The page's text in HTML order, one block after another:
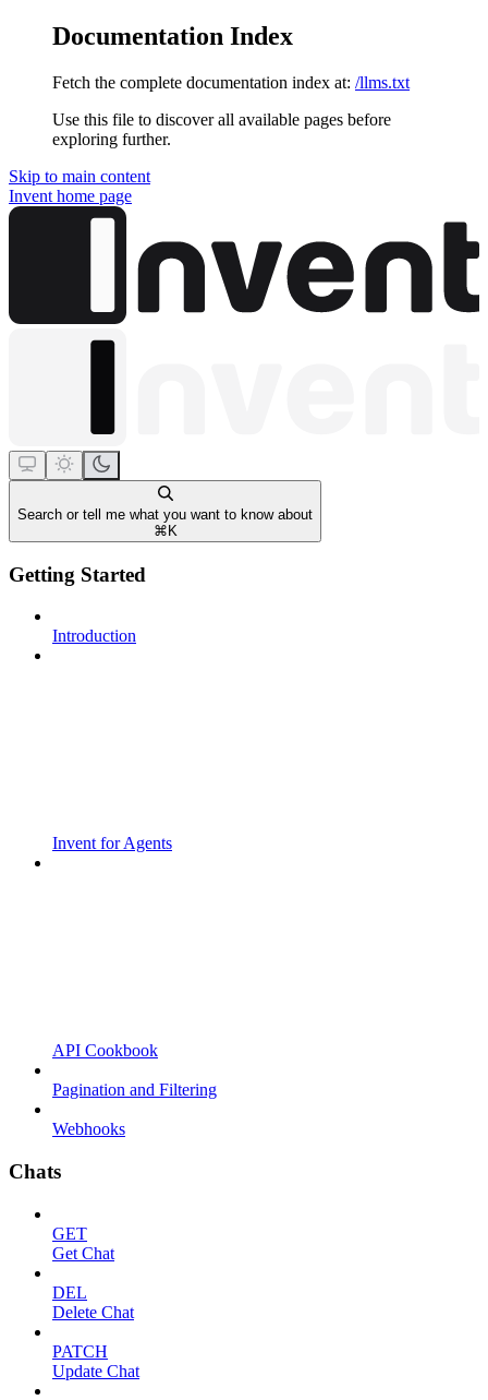
Documentation Index
Fetch the complete documentation index at: /llms.txt
Use this file to discover all available pages before
exploring further.
Skip to main content
Invent home page
Search or tell me what you want to know about
⌘ K
Getting Started
Introduction
Invent for Agents
API Cookbook
Pagination and Filtering
Webhooks
Chats
GET
Get Chat
DEL
Delete Chat
PATCH
Update Chat